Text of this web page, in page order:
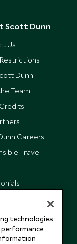
Scott Dunn
Us
Dunn
Team
Careers
Travel
technologies